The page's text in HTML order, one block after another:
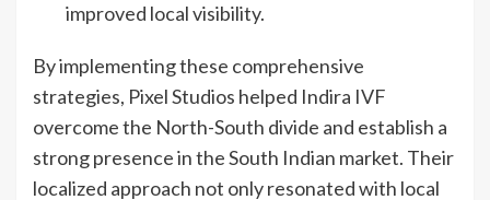
improved local visibility.
By implementing these comprehensive
strategies, Pixel Studios helped Indira IVF
overcome the North-South divide and establish a
strong presence in the South Indian market. Their
localized approach not only resonated with local